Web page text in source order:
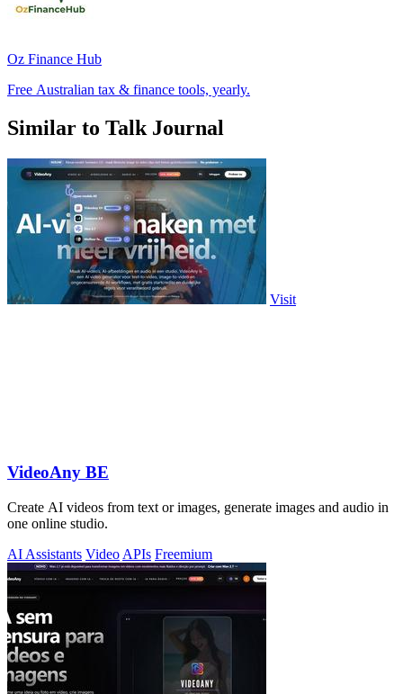
Oz Finance Hub
Free Australian tax & finance tools, yearly.
Similar to Talk Journal
Visit
VideoAny BE
Create AI videos from text or images, generate images and audio in
one online studio.
AI Assistants Video APIs Freemium